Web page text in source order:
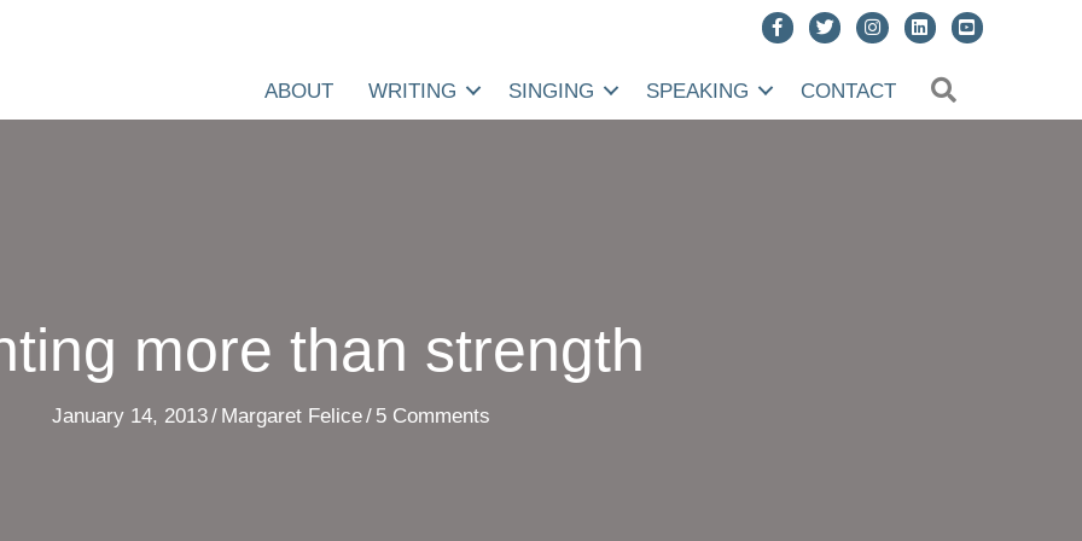
ABOUT WRITING SINGING SPEAKING CONTACT
more than strength
January 14, 2013/ Margaret Felice/ 5 Comments